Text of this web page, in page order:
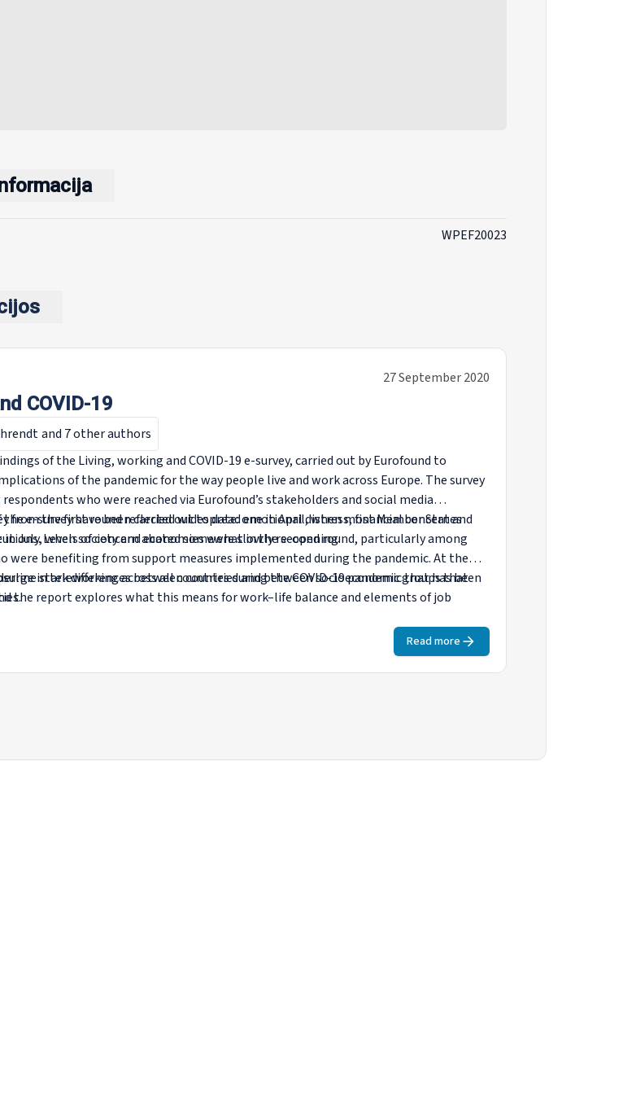
WPEF20023
27 September 2020
COVID-19
and 7 other authors
of the Living, working and COVID-19e-survey, carried out by Eurofound to
of the pandemic for the way people live and work across Europe. The survey
who were reached via Eurofound’s stakeholders and social media
e-survey have been carried out to date: one in April, when most Member States
July, when society and economies were slowly re-opening.
from the first round reflected widespread emotional distress, financial concern and
Levels of concern abated somewhat in the second round, particularly among
were benefiting from support measures implemented during the pandemic. At the
stark differences between countries and between socioeconomic groups that
in teleworking across all countries during the COVID-19 pandemic that has been
the report explores what this means for work–life balance and elements of job
Read more